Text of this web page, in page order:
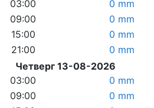
03:00
0 mm
09:00
0 mm
15:00
0 mm
21:00
0 mm
Четверг 13-08-2026
03:00
0 mm
09:00
0 mm